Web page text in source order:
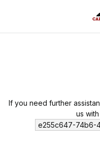
If you need further
us
e255c647-74b6-